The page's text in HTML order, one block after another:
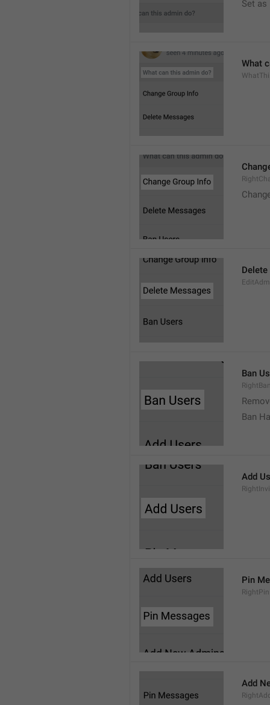
Set as
What
Ban
Ban
Add
Pin
Add